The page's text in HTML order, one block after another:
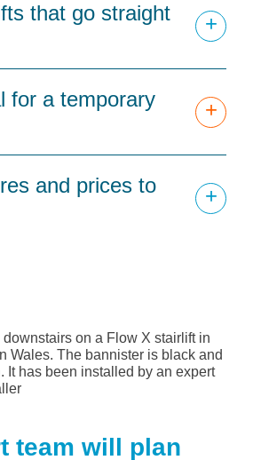
that go straight
+
for a temporary
+
and prices to
+
team will plan